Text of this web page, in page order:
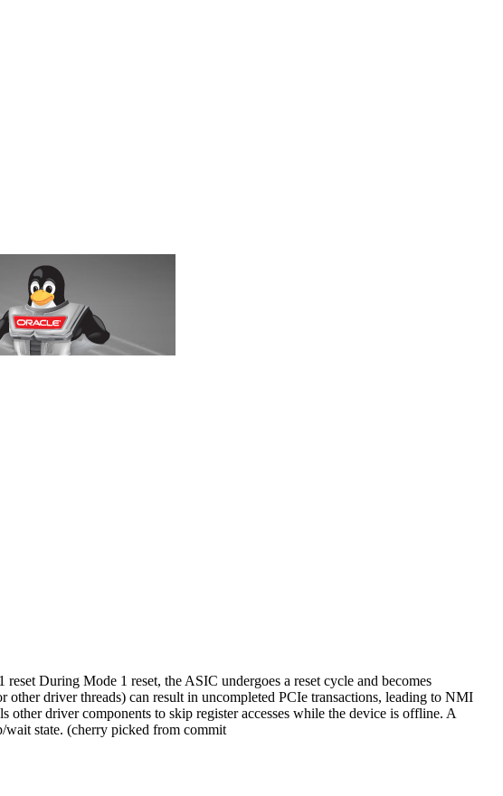
During Mode 1 reset, the ASIC undergoes a reset cycle and becomes
driver threads) can result in uncompleted PCIe transactions, leading to NMI
other driver components to skip register accesses while the device is offline. A
wait state. (cherry picked from commit